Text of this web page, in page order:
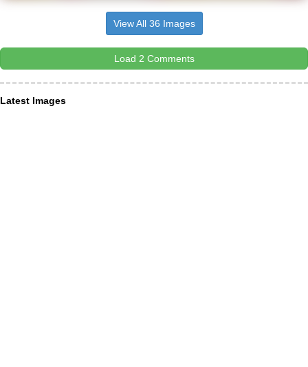
View All 36 Images
Load 2 Comments
Latest Images